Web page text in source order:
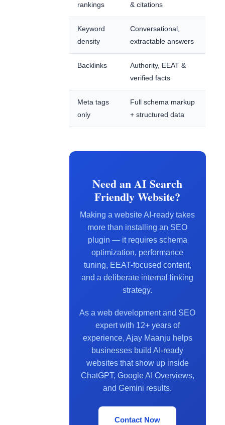
rankings
& citations
Keyword
density
Conversational,
extractable answers
Backlinks
Authority, EEAT &
verified facts
Meta tags
only
Full schema markup
+ structured data
Need an AI Search
Friendly Website?
Making a website AI-ready takes
more than installing an SEO
plugin — it requires schema
optimization, performance
tuning, EEAT-focused content,
and a deliberate internal linking
strategy.
As a web development and SEO
expert with 12+ years of
experience, Ajay Maanju helps
businesses build AI-ready
websites that show up inside
ChatGPT, Google AI Overviews,
and Gemini results.
Contact Now